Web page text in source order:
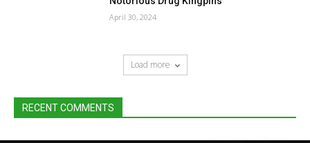
April 30, 2024
Load more
RECENT COMMENTS